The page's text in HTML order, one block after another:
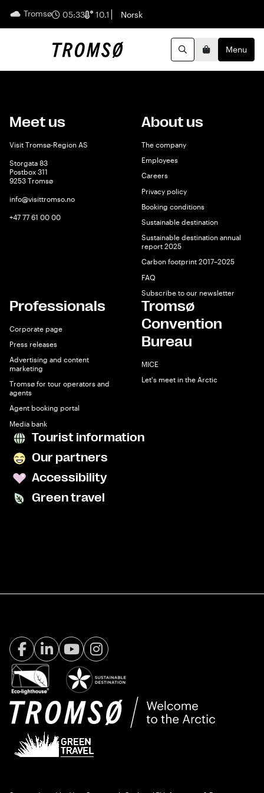
Tromsø 05:33 10.1 English
Norsk
SearchBasketMenu
Meet us
Visit Tromsø-Region AS
Storgata 83
Postbox 311
9253 Tromsø
info@visittromso.no
+47 77 61 00 00
About us
The company
Employees
Careers
Privacy policy
Booking conditions
Sustainable destination
Sustainable destination annual
report 2025
Carbon footprint 2017–2025
FAQ
Subscribe to our newsletter
Professionals
Corporate page
Press releases
Advertising and content
marketing
Tromsø for tour operators and
agents
Agent booking portal
Media bank
Tromsø
Convention
Bureau
MICE
Let's meet in the Arctic
Tourist information
Our partners
Accessibility
Green travel
Facebook Visit Tromsø
LinkedIn
YoutubeInstagram